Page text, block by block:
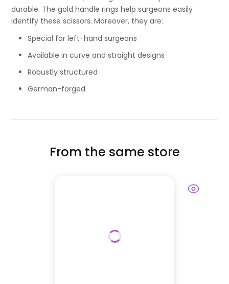
durable. The gold handle rings help surgeons easily
identify these scissors. Moreover, they are:
Special for left-hand surgeons
Available in curve and straight designs
Robustly structured
German-forged
From the same store